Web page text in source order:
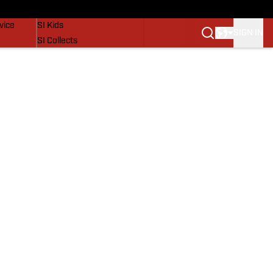
SI Kids
SI Collects